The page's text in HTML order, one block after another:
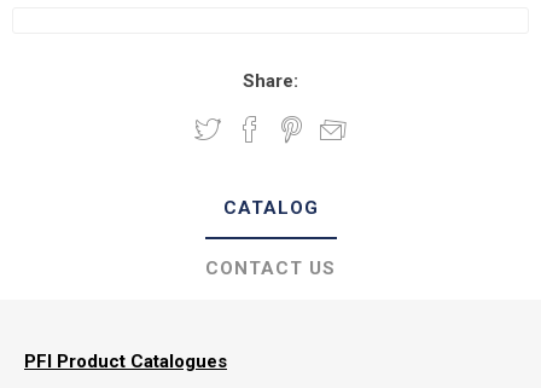
Share:
CATALOG
CONTACT US
PFI Product Catalogues